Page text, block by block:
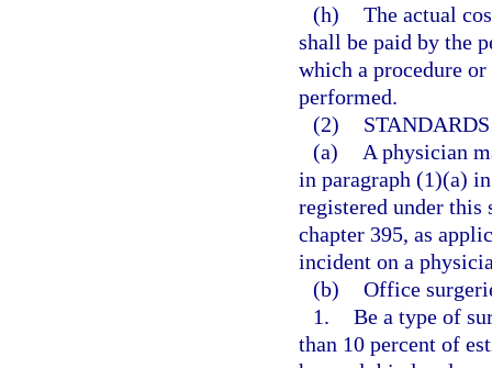
(h) The actual
shall be paid by the
which a procedure
performed.
(2)
(a)
A physician
in paragraph (1)(a)
registered under this
chapter 395, as
incident on a
(b) Office
1. Be a type of
than 10 percent of